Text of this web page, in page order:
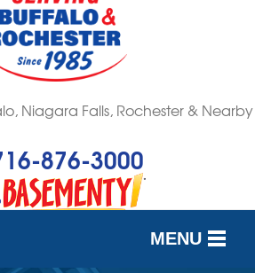
Niagara Falls, Rochester & Nearby
876-3000
MENU